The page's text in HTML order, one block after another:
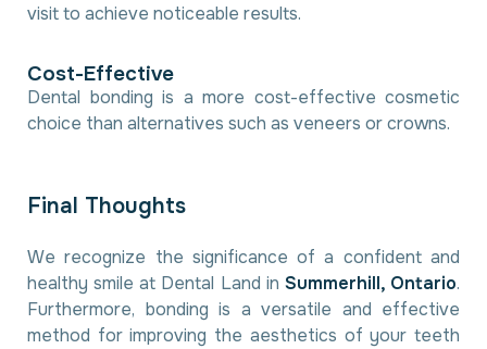
visit to achieve noticeable results.
Cost-Effective
Dental bonding is a more cost-effective cosmetic
choice than alternatives such as veneers or crowns.
Final Thoughts
We recognize the significance of a confident and
healthy smile at Dental Land in Summerhill, Ontario.
Furthermore, bonding is a versatile and effective
method for improving the aesthetics of your teeth